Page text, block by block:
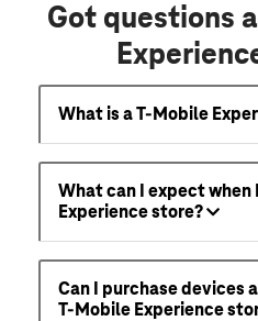
Got questions
What is a T-Mobile
What can I expect when
Experience store?
Can I purchase devices
T-Mobile Experience